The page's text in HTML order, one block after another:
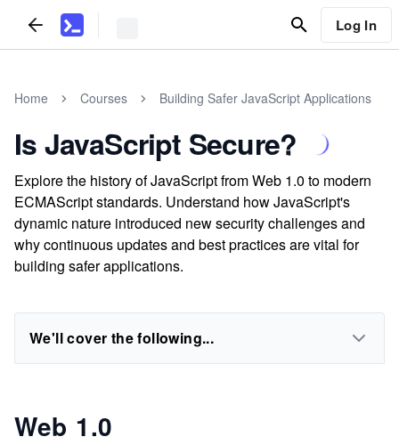
Log In
Home Courses Building Safer JavaScript Applications
Is JavaScript Secure?
Explore the history of JavaScript from Web 1.0 to modern
ECMAScript standards. Understand how JavaScript's
dynamic nature introduced new security challenges and
why continuous updates and best practices are vital for
building safer applications.
We'll cover the following...
Web 1.0